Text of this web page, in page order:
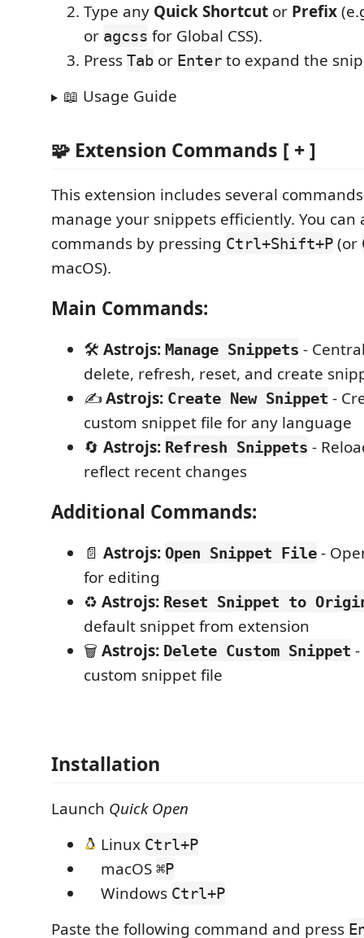
Type any Quick Shortcut or Prefix
or agcss for Global CSS).
Press Tab or Enter to expand the
📖 Usage Guide
🧩 Extension Commands [ + ]
This extension includes several
manage your snippets efficiently. You can
commands by pressing Ctrl+Shift+P (or
macOS).
Main Commands:
🛠️ Astrojs: Manage Snippets -
delete, refresh, reset, and create
✍️Astrojs: Create New Snippet -
custom snippet file for any language
🔄 Astrojs: Refresh Snippets -
reflect recent changes
Additional Commands:
📄 Astrojs: Open Snippet File -
for editing
♻️ Astrojs: Reset Snippet to
default snippet from extension
🗑️ Astrojs: Delete Custom Snippet -
custom snippet file
Installation
Launch Quick Open
Linux Ctrl+P
macOS ⌘P
Windows Ctrl+P
Paste the following command and press